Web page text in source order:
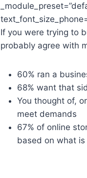
If you were trying to
probably agree with
60% ran a
68% want that
You thought of,
meet demands
67% of online
based on what